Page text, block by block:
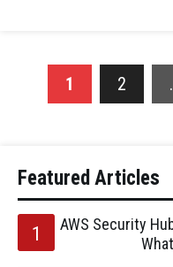
1 2
Featured Articles
AWS Security